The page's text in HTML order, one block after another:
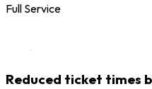
Full Service
Reduced ticket times